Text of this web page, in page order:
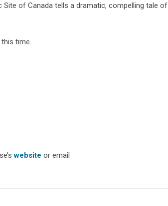
Site of Canada tells a dramatic, compelling tale of
time.
website or email